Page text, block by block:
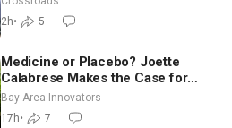
2h• 5
Medicine or Placebo? Joette
Calabrese Makes the Case for
Homeopathy After 200 Years of
Controversy
Bay Area Innovators
17h• 7